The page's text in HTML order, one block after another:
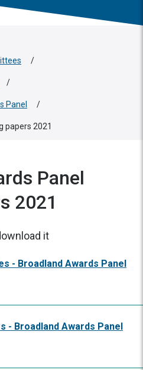
/
/
Panel /
papers 2021
Panel
2021
it
- Broadland Awards Panel
- Broadland Awards Panel